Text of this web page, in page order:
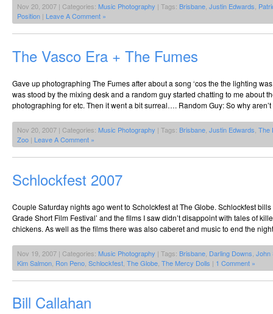
Nov 20, 2007 | Categories: Music Photography | Tags: Brisbane Justin Edwards
Position | Leave A Comment »
The Vasco Era + The Fumes
Gave up photographing The Fumes after about a song ‘cos the the lighting
was stood by the mixing desk and a random guy started chatting to me about
photographing for etc. Then it went a bit surreal…. Random Guy: So why
Nov 20, 2007 | Categories: Music Photography | Tags: Brisbane Justin Edwards The
Zoo | Leave A Comment »
Schlockfest 2007
Couple Saturday nights ago went to Scholckfest at The Globe. Schlockfest bills
Grade Short Film Festival’ and the films I saw didn’t disappoint with tales of
chickens. As well as the films there was also caberet and music to end the
Nov 19, 2007 | Categories: Music Photography | Tags: Brisbane Darling Downs John
Kim Salmon Ron Peno Schlockfest The Globe The Mercy Dolls | 1 Comment »
Bill Callahan